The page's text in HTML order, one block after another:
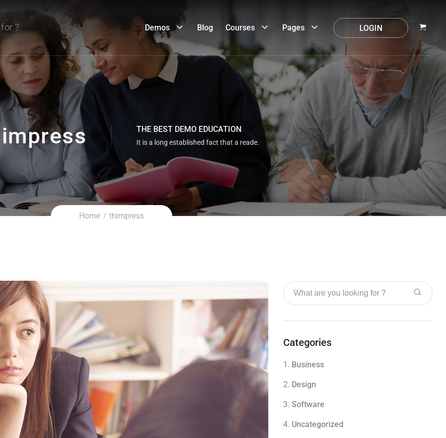
Demos Blog Courses Pages LOGIN
THE BEST DEMO EDUCATION
It is a long established fact that a reade.
Home thimpress
Categories
1. Business
2. Design
3. Software
4. Uncategorized